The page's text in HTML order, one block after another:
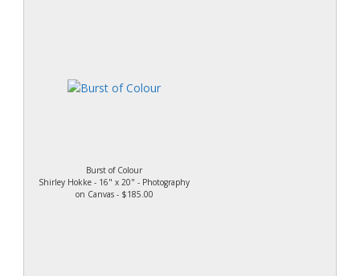
Burst of Colour
Shirley Hokke - 16" x 20" - Photography
on Canvas - $185.00